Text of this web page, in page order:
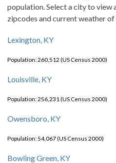
population. Select a city to view
zipcodes and current weather
Lexington, KY
Population: 260,512 (US Census 2000)
Louisville, KY
Population: 256,231 (US Census 2000)
Owensboro, KY
Population: 54,067 (US Census 2000)
Bowling Green, KY